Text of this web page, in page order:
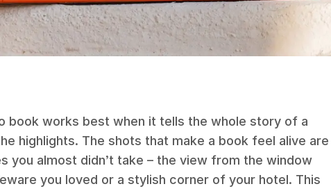
book works best when it tells the whole story of a
highlights. The shots that make a book feel alive are
you almost didn’t take – the view from the window
you loved or a stylish corner of your hotel. This